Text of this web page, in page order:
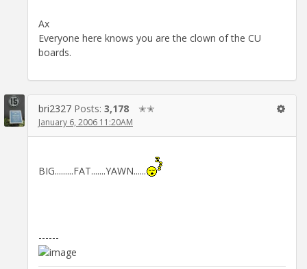
Ax
Everyone here knows you are the clown of the CU
boards.
bri2327 Posts: 3,178 ✭✭
January 6, 2006 11:20AM
BIG.........FAT.......YAWN......
------